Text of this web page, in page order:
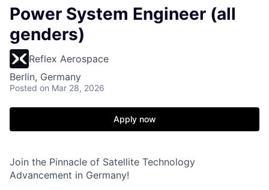
Power System Engineer (all
genders)
Reflex Aerospace
Berlin, Germany
Posted on Mar 28, 2026
Apply now
Join the Pinnacle of Satellite Technology
Advancement in Germany!